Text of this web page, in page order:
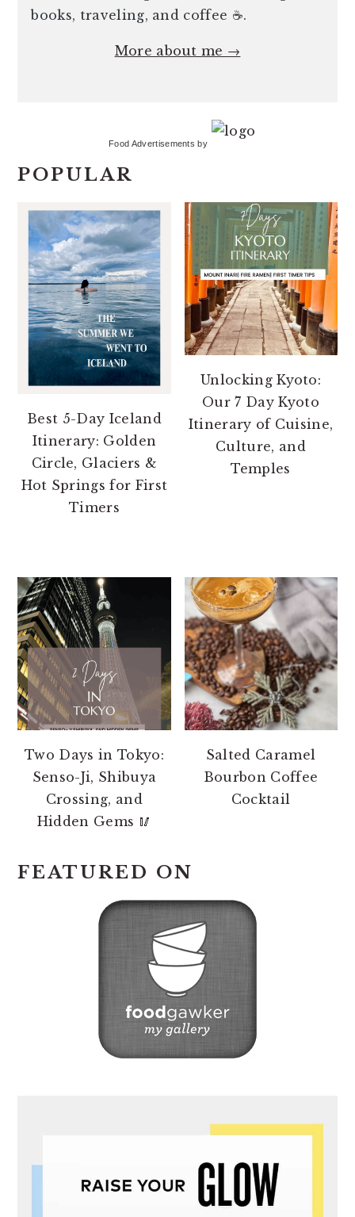
books, traveling, and coffee ☕️.
More about me →
Food Advertisements by
POPULAR
Best 5-Day Iceland
Itinerary: Golden
Circle, Glaciers &
Hot Springs for First
Timers
Unlocking Kyoto:
Our 7 Day Kyoto
Itinerary of Cuisine,
Culture, and
Temples
Two Days in Tokyo:
Senso-Ji, Shibuya
Crossing, and
Hidden Gems 🥢
Salted Caramel
Bourbon Coffee
Cocktail
FEATURED ON